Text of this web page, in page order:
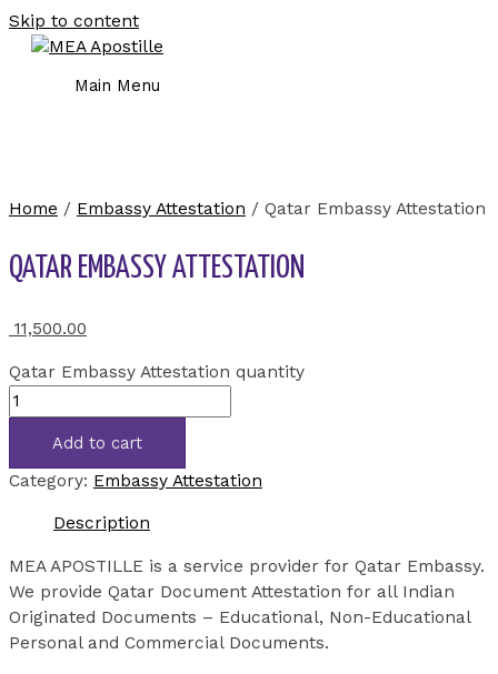
Skip to content
Main Menu
Home / Embassy Attestation / Qatar Embassy Attestation
QATAR EMBASSY ATTESTATION
11,500.00
Qatar Embassy Attestation quantity
Add to cart
Category: Embassy Attestation
Description
MEA APOSTILLE is a service provider for Qatar Embassy.
We provide Qatar Document Attestation for all Indian
Originated Documents – Educational, Non-Educational
Personal and Commercial Documents.